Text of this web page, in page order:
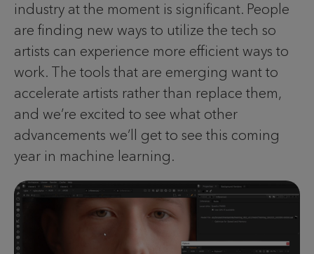
industry at the moment is significant. People
are finding new ways to utilize the tech so
artists can experience more efficient ways to
work. The tools that are emerging want to
accelerate artists rather than replace them,
and we’re excited to see what other
advancements we’ll get to see this coming
year in machine learning.